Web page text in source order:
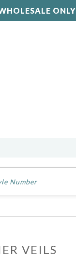
ONLY
VEILS